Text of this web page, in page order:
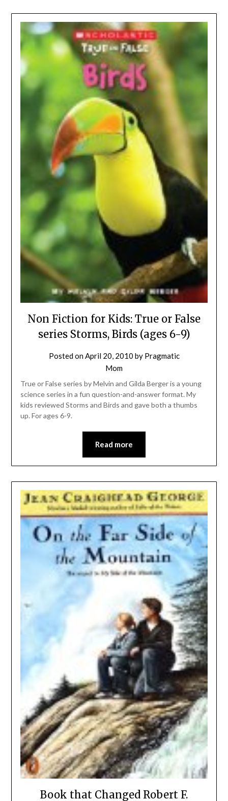
Non Fiction for Kids: True or False
series Storms, Birds (ages 6-9)
Posted onApril 20, 2010 by Pragmatic
Mom
True or False series by Melvin and Gilda Berger is a young
science series in a fun question-and-answer format. My
kids reviewed Storms and Birds and gave both a thumbs
up. For ages 6-9.
Read more
Book that Changed Robert F.